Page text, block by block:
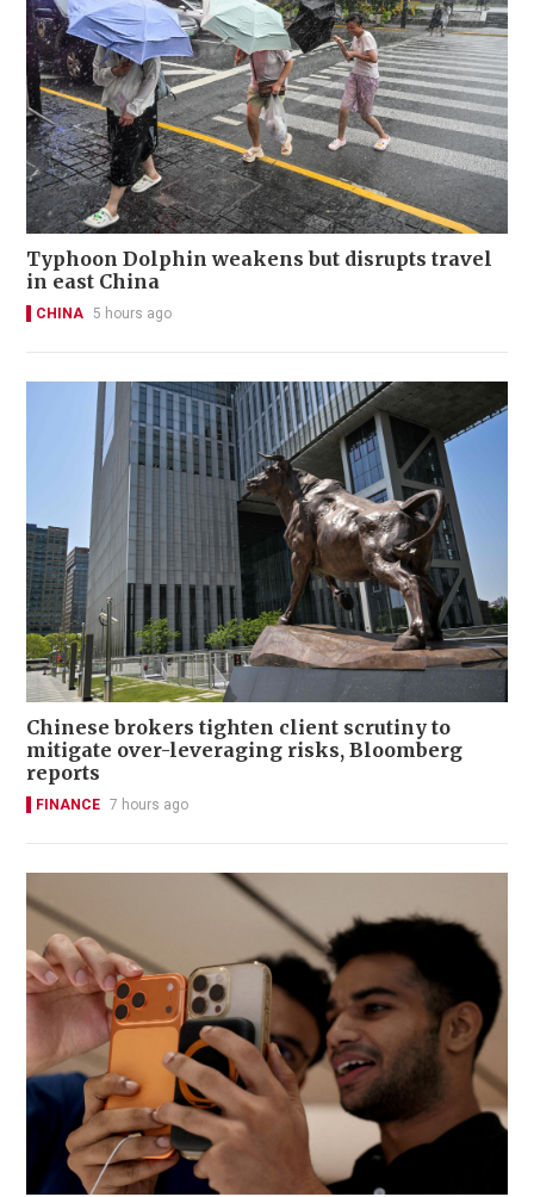
Typhoon Dolphin weakens but disrupts travel
in east China
CHINA 5 hours ago
Chinese brokers tighten client scrutiny to
mitigate over-leveraging risks, Bloomberg
reports
FINANCE 7 hours ago